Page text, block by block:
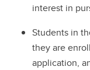
interest in
Students in
they are
application,